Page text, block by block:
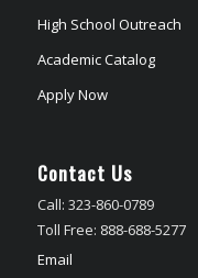
High School Outreach
Academic Catalog
Apply Now
Contact Us
Call: 323-860-0789
Toll Free: 888-688-5277
Email